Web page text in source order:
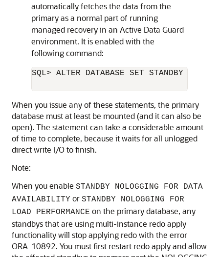
automatically fetches the data from the
primary as a normal part of running
managed recovery in an Active Data Guard
environment. It is enabled with the
following command:
SQL> ALTER DATABASE SET STANDBY
When you issue any of these statements, the primary
database must at least be mounted (and it can also be
open). The statement can take a considerable amount
of time to complete, because it waits for all unlogged
direct write I/O to finish.
Note:
When you enable STANDBY NOLOGGING FOR DATA
AVAILABILITY or STANDBY NOLOGGING FOR
LOAD PERFORMANCE on the primary database, any
standbys that are using multi-instance redo apply
functionality will stop applying redo with the error
ORA-10892. You must first restart redo apply and allow